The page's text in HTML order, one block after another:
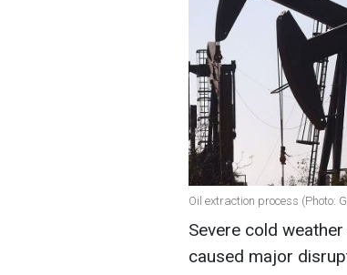
Oil extraction process (Photo:
Severe cold
caused major